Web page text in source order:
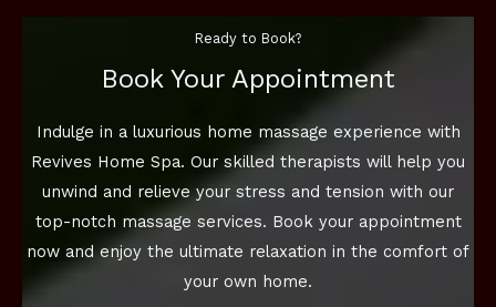
Ready to Book?
Book Your Appointment
Indulge in a luxurious home massage experience with
Revives Home Spa. Our skilled therapists will help you
unwind and relieve your stress and tension with our
top-notch massage services. Book your appointment
now and enjoy the ultimate relaxation in the comfort of
your own home.